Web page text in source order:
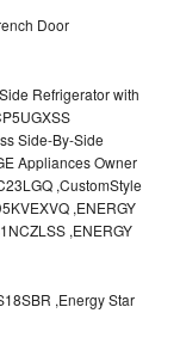
Door
Refrigerator with
Side-By-Side
Appliances Owner
,CustomStyle
,ENERGY
,ENERGY
,Energy Star